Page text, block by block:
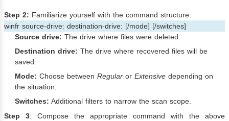
Step 2: Familiarize yourself with the command structure:
winfr source-drive: destination-drive: [/mode] [/switches]
Source drive: The drive where files were deleted.
Destination drive: The drive where recovered files will be
saved.
Mode: Choose between Regular or Extensive depending on
the situation.
Switches: Additional filters to narrow the scan scope.
Step 3: Compose the appropriate command with the above